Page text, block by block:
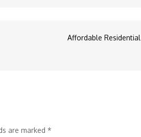
Affordable
are marked *